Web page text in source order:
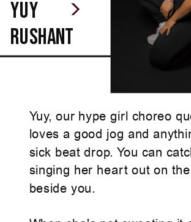
Yuy, our hype girl choreo
loves a good jog and
sick beat drop. You can
singing her heart out on
beside you.
yuy
rushant